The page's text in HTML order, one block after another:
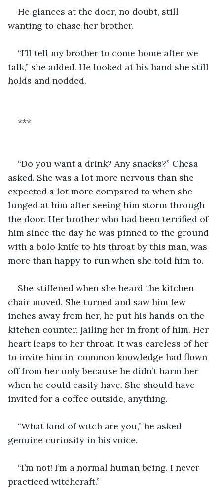
He glances at the door, no doubt, still
wanting to chase her brother.
“I’ll tell my brother to come home after we
talk,” she added. He looked at his hand she still
holds and nodded.
***
“Do you want a drink? Any snacks?” Chesa
asked. She was a lot more nervous than she
expected a lot more compared to when she
lunged at him after seeing him storm through
the door. Her brother who had been terrified of
him since the day he was pinned to the ground
with a bolo knife to his throat by this man, was
more than happy to run when she told him to.
She stiffened when she heard the kitchen
chair moved. She turned and saw him few
inches away from her, he put his hands on the
kitchen counter, jailing her in front of him. Her
heart leaps to her throat. It was careless of her
to invite him in, common knowledge had flown
off from her only because he didn’t harm her
when he could easily have. She should have
invited for a coffee outside, anything.
“What kind of witch are you,” he asked
genuine curiosity in his voice.
“I’m not! I’m a normal human being. I never
practiced witchcraft.”